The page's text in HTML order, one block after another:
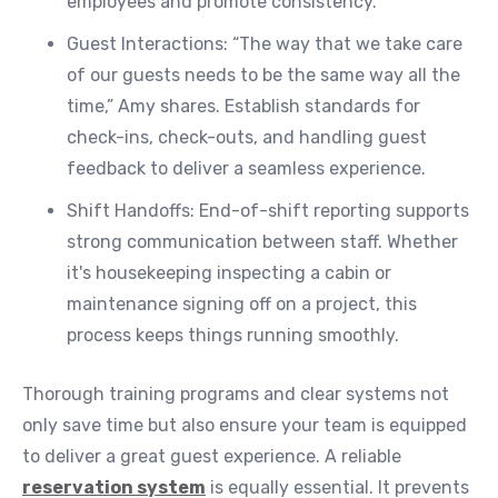
Guest Interactions: “The way that we take care
of our guests needs to be the same way all the
time,” Amy shares. Establish standards for
check-ins, check-outs, and handling guest
feedback to deliver a seamless experience.
Shift Handoffs: End-of-shift reporting supports
strong communication between staff. Whether
it's housekeeping inspecting a cabin or
maintenance signing off on a project, this
process keeps things running smoothly.
Thorough training programs and clear systems not
only save time but also ensure your team is equipped
to deliver a great guest experience. A reliable
reservation system is equally essential. It prevents